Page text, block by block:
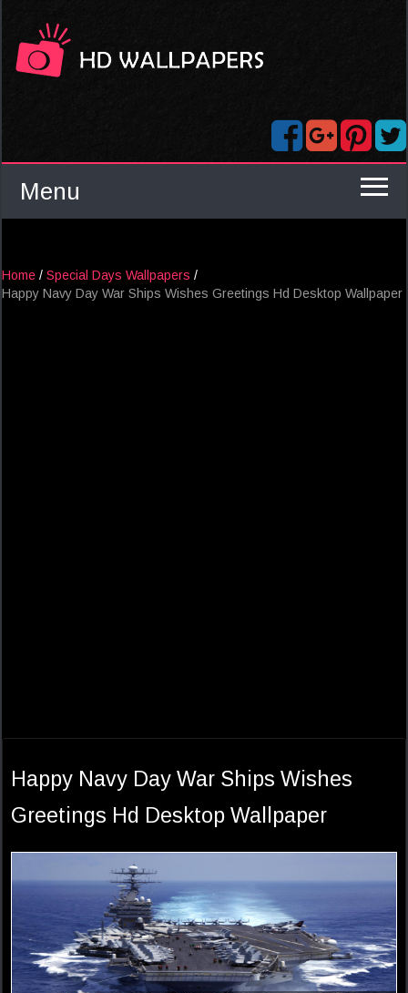
Menu
Home / Special Days Wallpapers /
Happy Navy Day War Ships Wishes Greetings Hd Desktop Wallpaper
Happy Navy Day War Ships Wishes
Greetings Hd Desktop Wallpaper